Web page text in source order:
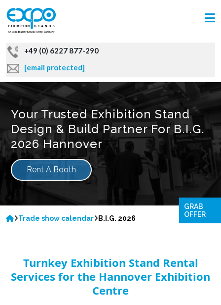
+49 (0) 6227 877-290
[email protected]
Your Trusted Exhibition Stand
Design & Build Partner For B.I.G.
2026 Hannover
Rent A Booth
Trade show calendar B.I.G. 2026
Turnkey Exhibition Stand Rental
Services for the Hannover Exhibition
Centre
GRAB
OFFER